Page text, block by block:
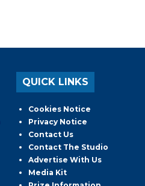
QUICK LINKS
Cookies Notice
Privacy Notice
Contact Us
Contact The Studio
Advertise With Us
Media Kit